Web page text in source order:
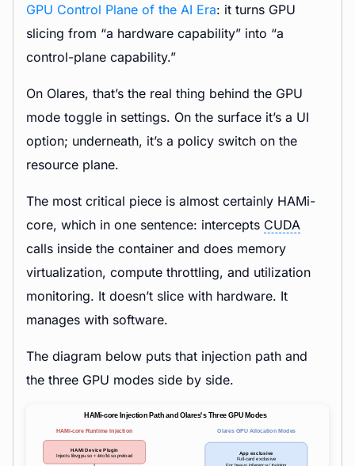
GPU Control Plane of the AI Era: it turns GPU
slicing from “a hardware capability” into “a
control-plane capability.”
On Olares, that’s the real thing behind the GPU
mode toggle in settings. On the surface it’s a UI
option; underneath, it’s a policy switch on the
resource plane.
The most critical piece is almost certainly HAMi-
core, which in one sentence: intercepts CUDA
calls inside the container and does memory
virtualization, compute throttling, and utilization
monitoring. It doesn’t slice with hardware. It
manages with software.
The diagram below puts that injection path and
the three GPU modes side by side.